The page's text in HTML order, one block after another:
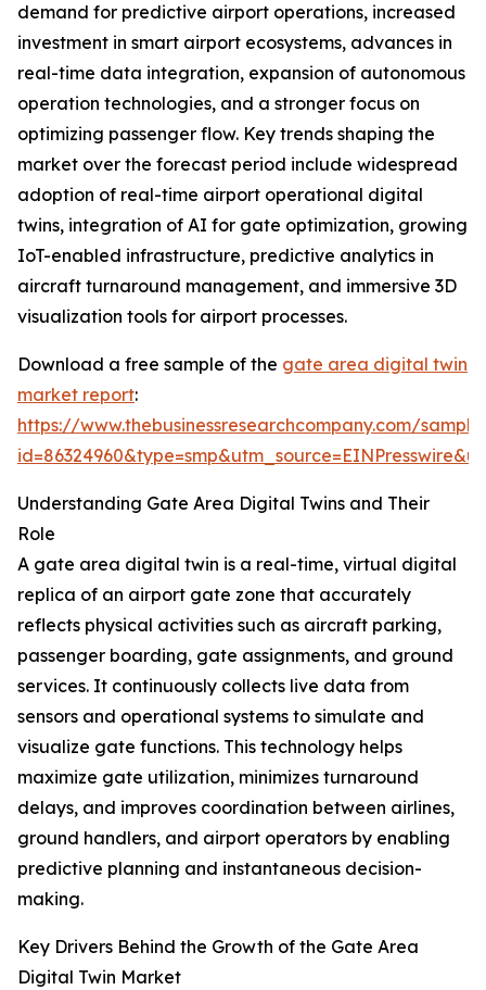
demand for predictive airport operations, increased
investment in smart airport ecosystems, advances in
real-time data integration, expansion of autonomous
operation technologies, and a stronger focus on
optimizing passenger flow. Key trends shaping the
market over the forecast period include widespread
adoption of real-time airport operational digital
twins, integration of AI for gate optimization, growing
IoT-enabled infrastructure, predictive analytics in
aircraft turnaround management, and immersive 3D
visualization tools for airport processes.
Download a free sample of the gate area digital twin
market report:
https://www.thebusinessresearchcompany.com/
Understanding Gate Area Digital Twins and Their
Role
A gate area digital twin is a real-time, virtual digital
replica of an airport gate zone that accurately
reflects physical activities such as aircraft parking,
passenger boarding, gate assignments, and ground
services. It continuously collects live data from
sensors and operational systems to simulate and
visualize gate functions. This technology helps
maximize gate utilization, minimizes turnaround
delays, and improves coordination between airlines,
ground handlers, and airport operators by enabling
predictive planning and instantaneous decision-
making.
Key Drivers Behind the Growth of the Gate Area
Digital Twin Market